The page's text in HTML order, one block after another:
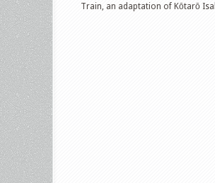
Train, an adaptation of Kōtarō